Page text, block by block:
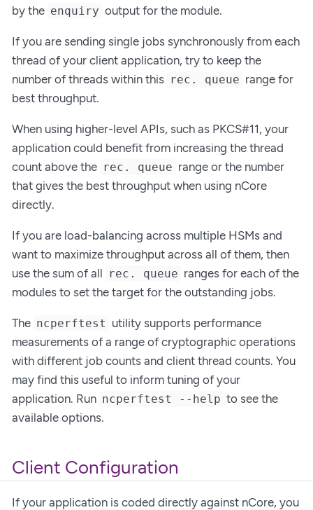
by the enquiry output for the module.
If you are sending single jobs synchronously from each
thread of your client application, try to keep the
number of threads within this rec. queue range for
best throughput.
When using higher-level APIs, such as PKCS#11, your
application could benefit from increasing the thread
count above the rec. queue range or the number
that gives the best throughput when using nCore
directly.
If you are load-balancing across multiple HSMs and
want to maximize throughput across all of them, then
use the sum of all rec. queue ranges for each of the
modules to set the target for the outstanding jobs.
The ncperftest utility supports performance
measurements of a range of cryptographic operations
with different job counts and client thread counts. You
may find this useful to inform tuning of your
application. Run ncperftest --help to see the
available options.
Client Configuration
If your application is coded directly against nCore, you